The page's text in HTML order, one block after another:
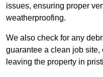
issues, ensuring proper
weatherproofing.
We also check for any
guarantee a clean job
leaving the property in